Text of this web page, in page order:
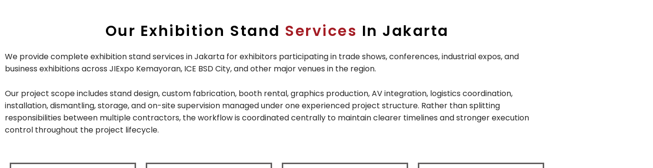
Our Exhibition Stand Services In Jakarta
We provide complete exhibition stand services in Jakarta for exhibitors participating in trade shows, conferences, industrial expos, and
business exhibitions across JIExpo Kemayoran, ICE BSD City, and other major venues in the region.
Our project scope includes stand design, custom fabrication, booth rental, graphics production, AV integration, logistics coordination,
installation, dismantling, storage, and on-site supervision managed under one experienced project structure. Rather than splitting
responsibilities between multiple contractors, the workflow is coordinated centrally to maintain clearer timelines and stronger execution
control throughout the project lifecycle.